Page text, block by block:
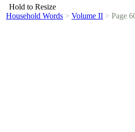
Hold to Resize
Household Words > Volume II > Page